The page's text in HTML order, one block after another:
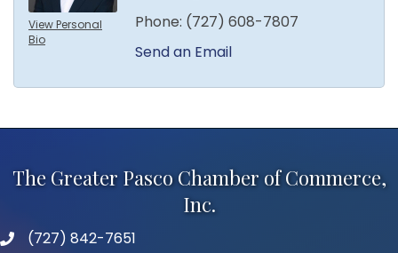
View Personal
Bio
Phone: (727) 608-7807
Send an Email
The Greater Pasco Chamber of Commerce,
Inc.
phone number
(727) 842-7651